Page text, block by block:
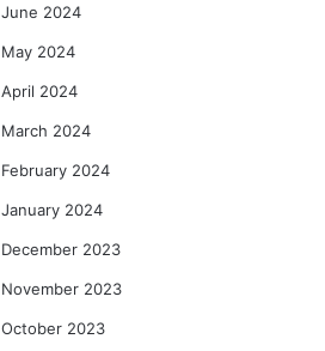
June 2024
May 2024
April 2024
March 2024
February 2024
January 2024
December 2023
November 2023
October 2023